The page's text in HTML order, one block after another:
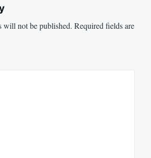
will not be published. Required fields are